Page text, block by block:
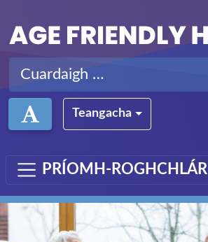
Cuardaigh ar:
Teangacha
PRÍOMH-ROGHCHLÁR